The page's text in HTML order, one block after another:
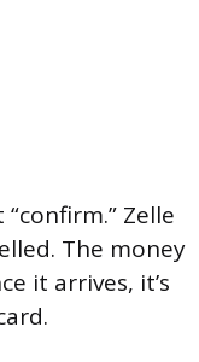
Zelle
The money
it arrives, it’s